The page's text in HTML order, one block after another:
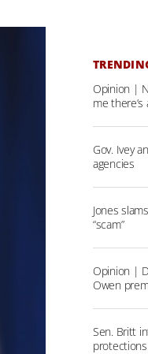
Opinion |
me there’s
Gov. Ivey
agencies
Jones
“scam”
Opinion |
Owen
Sen. Britt